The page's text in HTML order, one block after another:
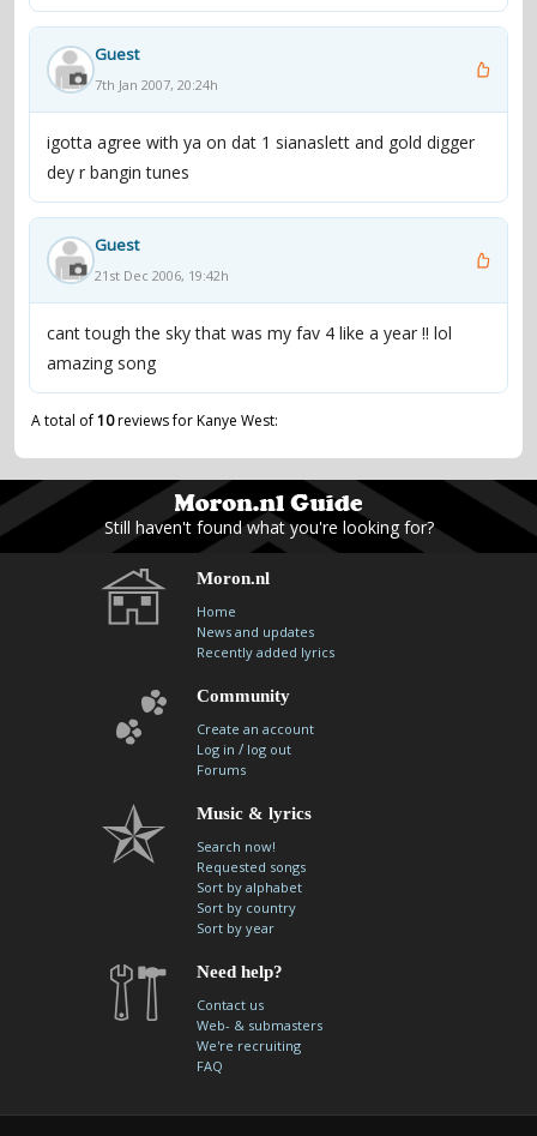
Guest
7th Jan 2007, 20:24h
igotta agree with ya on dat 1 sianaslett and gold digger
dey r bangin tunes
Guest
21st Dec 2006, 19:42h
cant tough the sky that was my fav 4 like a year !! lol
amazing song
A total of10reviews for Kanye West:
Still haven't found what you're looking for?
Moron.nl
Home
News and updates
Recently added lyrics
Community
Create an account
Log in / log out
Forums
Music & lyrics
Search now!
Requested songs
Sort by alphabet
Sort by country
Sort by year
Need help?
Contact us
Web- & submasters
We're recruiting
FAQ